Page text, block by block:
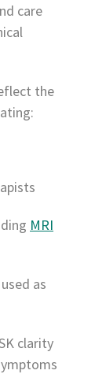
care
the
MRI
as
clarity